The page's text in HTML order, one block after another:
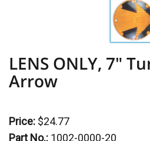
LENS ONLY, 7"
Arrow
Price: $24.77
Part No.: 1002-0000-20